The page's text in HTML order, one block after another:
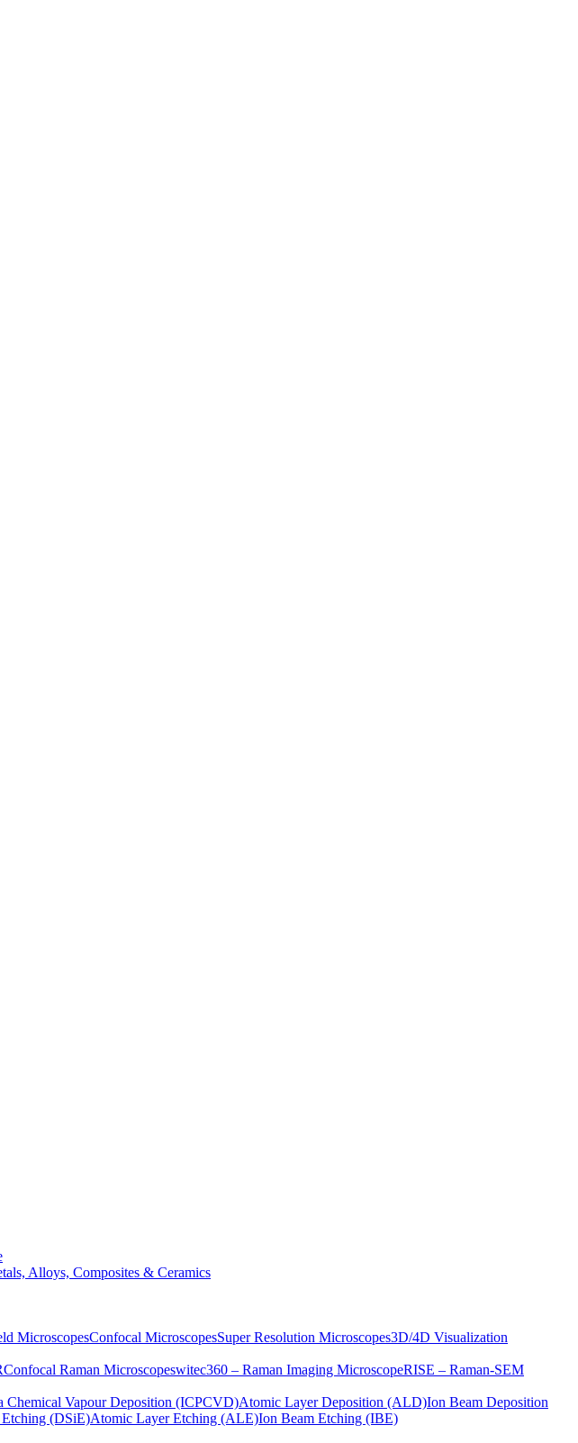
Alloys, Composites & Ceramics
MicroscopesConfocal MicroscopesSuper Resolution Microscopes3D/4D Visualization
Confocal Raman Microscopeswitec360 – Raman Imaging MicroscopeRISE – Raman-SEM
Chemical Vapour Deposition (ICPCVD)Atomic Layer Deposition (ALD)Ion Beam Deposition
(DSiE)Atomic Layer Etching (ALE)Ion Beam Etching (IBE)